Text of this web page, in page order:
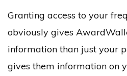
Granting access to your
obviously gives
information than just your
gives them information on